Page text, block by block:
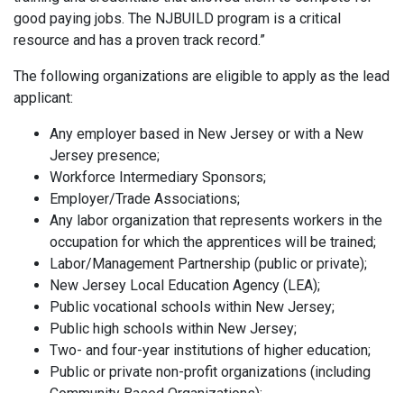
good paying jobs. The NJBUILD program is a critical
resource and has a proven track record.”
The following organizations are eligible to apply as the lead
applicant:
Any employer based in New Jersey or with a New
Jersey presence;
Workforce Intermediary Sponsors;
Employer/Trade Associations;
Any labor organization that represents workers in the
occupation for which the apprentices will be trained;
Labor/Management Partnership (public or private);
New Jersey Local Education Agency (LEA);
Public vocational schools within New Jersey;
Public high schools within New Jersey;
Two- and four-year institutions of higher education;
Public or private non-profit organizations (including